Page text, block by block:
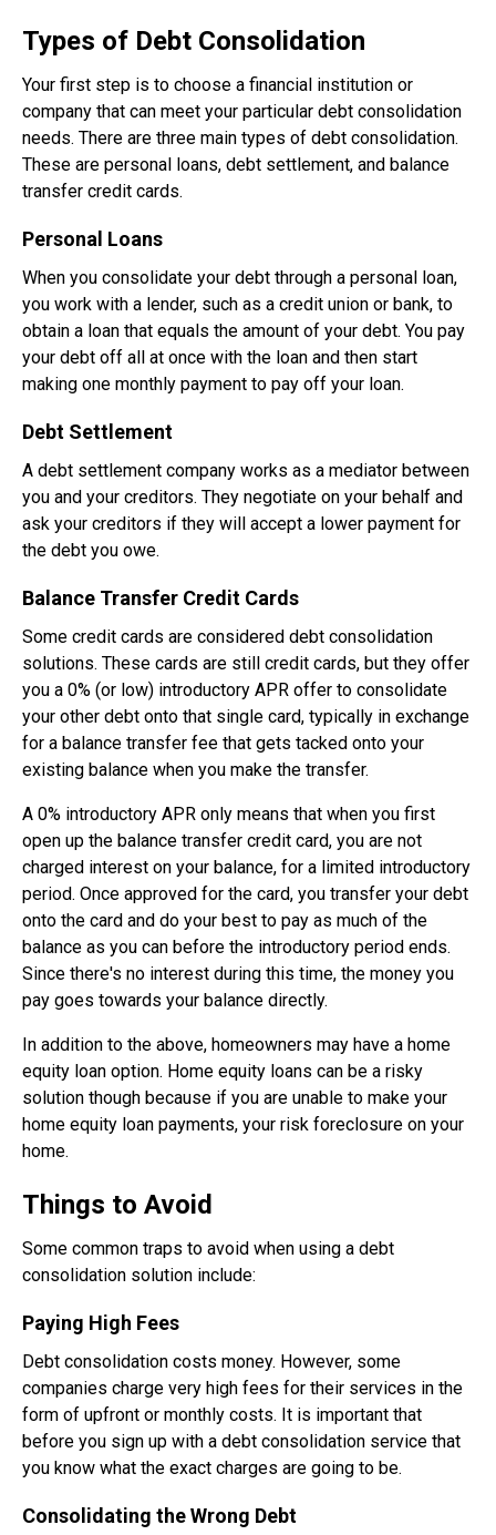
Types of Debt Consolidation
Your first step is to choose a financial institution or
company that can meet your particular debt consolidation
needs. There are three main types of debt consolidation.
These are personal loans, debt settlement, and balance
transfer credit cards.
Personal Loans
When you consolidate your debt through a personal loan,
you work with a lender, such as a credit union or bank, to
obtain a loan that equals the amount of your debt. You pay
your debt off all at once with the loan and then start
making one monthly payment to pay off your loan.
Debt Settlement
A debt settlement company works as a mediator between
you and your creditors. They negotiate on your behalf and
ask your creditors if they will accept a lower payment for
the debt you owe.
Balance Transfer Credit Cards
Some credit cards are considered debt consolidation
solutions. These cards are still credit cards, but they offer
you a 0% (or low) introductory APR offer to consolidate
your other debt onto that single card, typically in exchange
for a balance transfer fee that gets tacked onto your
existing balance when you make the transfer.
A 0% introductory APR only means that when you first
open up the balance transfer credit card, you are not
charged interest on your balance, for a limited introductory
period. Once approved for the card, you transfer your debt
onto the card and do your best to pay as much of the
balance as you can before the introductory period ends.
Since there's no interest during this time, the money you
pay goes towards your balance directly.
In addition to the above, homeowners may have a home
equity loan option. Home equity loans can be a risky
solution though because if you are unable to make your
home equity loan payments, your risk foreclosure on your
home.
Things to Avoid
Some common traps to avoid when using a debt
consolidation solution include:
Paying High Fees
Debt consolidation costs money. However, some
companies charge very high fees for their services in the
form of upfront or monthly costs. It is important that
before you sign up with a debt consolidation service that
you know what the exact charges are going to be.
Consolidating the Wrong Debt